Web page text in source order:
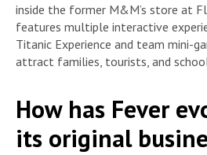
inside the former M&M’s store at
features multiple interactive
Titanic Experience and team mini-
attract families, tourists, and
How has Fever
its original